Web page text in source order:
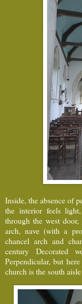
Inside, the absence of
the interior feels
through the west
arch, nave (with a
chancel arch and
century
Perpendicular, but
church is the south